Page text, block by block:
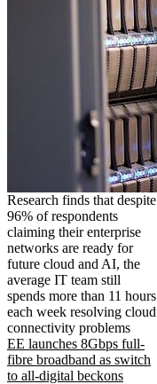
Research finds that despite
96% of respondents
claiming their enterprise
networks are ready for
future cloud and AI, the
average IT team still
spends more than 11 hours
each week resolving cloud
connectivity problems
EE launches 8Gbps full-
fibre broadband as switch
to all-digital beckons